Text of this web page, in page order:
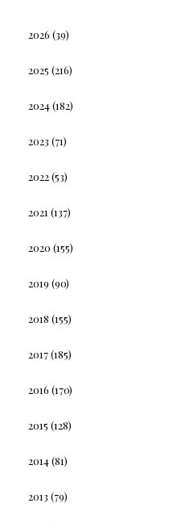
2026 (39)
2025 (216)
2024(182)
2023 (71)
2022(53)
2021 (137)
2020 (155)
2019 (90)
2018 (155)
2017(185)
2016 (170)
2015 (128)
2014(81)
2013 (79)